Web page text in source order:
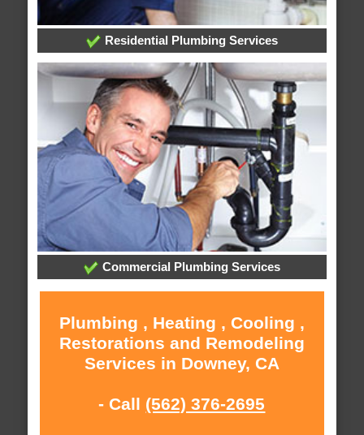
Residential Plumbing Services
Commercial Plumbing Services
Plumbing , Heating , Cooling ,
Restorations and Remodeling
Services in Downey, CA
- Call (562) 376-2695